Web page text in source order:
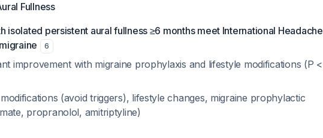
Fullness
isolated persistent aural fullness ≥6 months meet International Headache
6
improvement with migraine prophylaxis and lifestyle modifications (P <
(avoid triggers), lifestyle changes, migraine prophylactic
propranolol, amitriptyline)